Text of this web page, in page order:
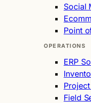
Social
Point
OPERATIONS
ERP
Field